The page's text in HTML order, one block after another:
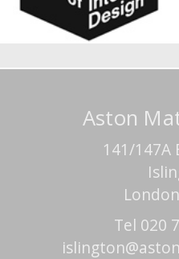
Aston
141/147A
Tel 020